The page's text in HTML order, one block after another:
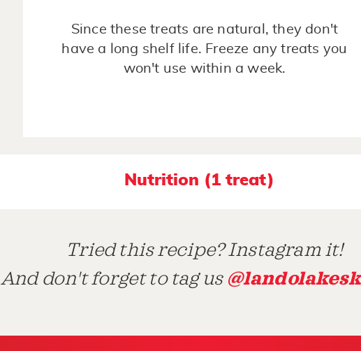
Since these treats are natural, they don't
have a long shelf life. Freeze any treats you
won't use within a week.
Nutrition (1 treat)
Tried this recipe? Instagram it!
And don't forget to tag us